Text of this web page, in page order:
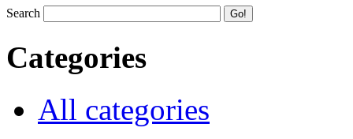
Search
Categories
All categories